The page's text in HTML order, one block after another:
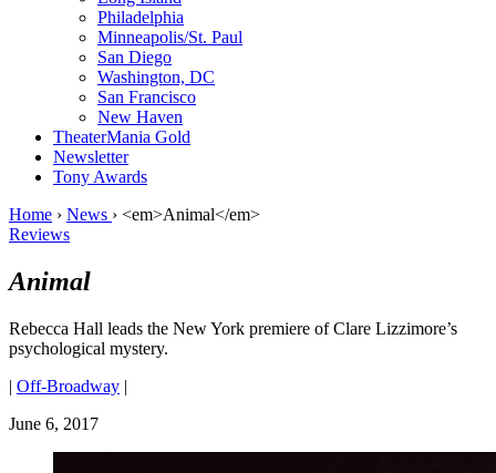
Philadelphia
Minneapolis/St. Paul
San Diego
Washington, DC
San Francisco
New Haven
TheaterMania Gold
Newsletter
Tony Awards
Home › News › <em>Animal</em>
Reviews
Animal
Rebecca Hall leads the New York premiere of Clare Lizzimore’s
psychological mystery.
| Off-Broadway |
June 6, 2017